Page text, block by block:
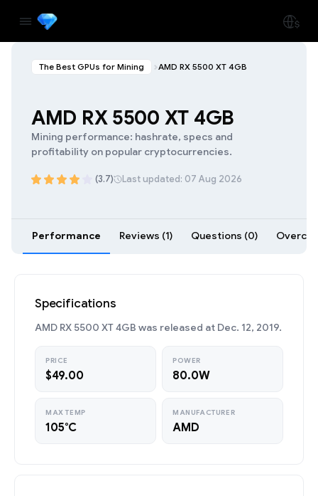
The Best GPUs for Mining AMD RX 5500 XT 4GB
AMD RX 5500 XT 4GB
Mining performance: hashrate, specs and
profitability on popular cryptocurrencies.
(3.7) Last updated: 07 Aug 2026
Performance Reviews (1) Questions (0)
Specifications
AMD RX 5500 XT 4GB was released at Dec. 12, 2019.
PRICE
$49.00
POWER
80.0W
MAX TEMP
105°C
MANUFACTURER
AMD